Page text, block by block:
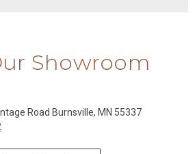
Showroom
Road Burnsville, MN 55337